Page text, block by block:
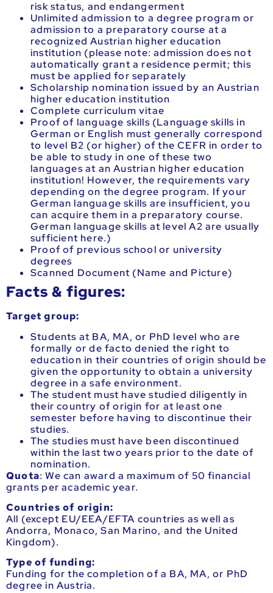
risk status, and endangerment
Unlimited admission to a degree program or
admission to a preparatory course at a
recognized Austrian higher education
institution (please note: admission does not
automatically grant a residence permit; this
must be applied for separately
Scholarship nomination issued by an Austrian
higher education institution
Complete curriculum vitae
Proof of language skills (Language skills in
German or English must generally correspond
to level B2 (or higher) of the CEFR in order to
be able to study in one of these two
languages at an Austrian higher education
institution! However, the requirements vary
depending on the degree program. If your
German language skills are insufficient, you
can acquire them in a preparatory course.
German language skills at level A2 are usually
sufficient here.)
Proof of previous school or university
degrees
Scanned Document (Name and Picture)
Facts & figures:
Target group:
Students at BA, MA, or PhD level who are
formally or de facto denied the right to
education in their countries of origin should be
given the opportunity to obtain a university
degree in a safe environment.
The student must have studied diligently in
their country of origin for at least one
semester before having to discontinue their
studies.
The studies must have been discontinued
within the last two years prior to the date of
nomination.
Quota:We can award a maximum of 50 financial
grants per academic year.
Countries of origin:
All (except EU/EEA/EFTA countries as well as
Andorra, Monaco, San Marino, and the United
Kingdom).
Type of funding:
Funding for the completion of a BA, MA, or PhD
degree in Austria.